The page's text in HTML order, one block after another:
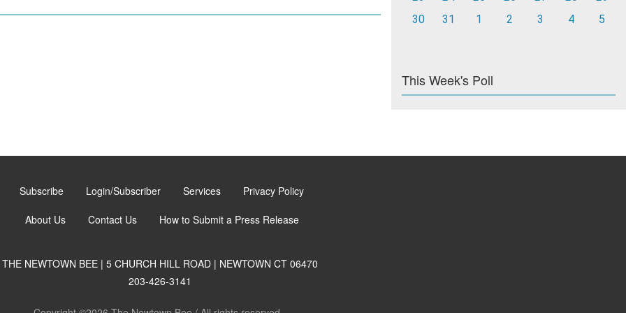
30
31 1 2 3 4 5
This Week's Poll
Subscribe Login/Subscriber Services Privacy Policy
About Us Contact Us How to Submit a Press Release
THE NEWTOWN BEE | 5 CHURCH HILL ROAD | NEWTOWN CT 06470
203-426-3141